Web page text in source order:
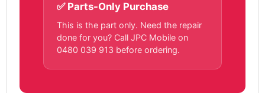
✅ Parts-Only Purchase
This is the part only. Need the repair
done for you? Call JPC Mobile on
0480 039 913 before ordering.